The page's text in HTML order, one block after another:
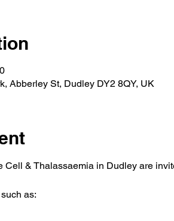
Abberley St, Dudley DY2 8QY, UK
Cell & Thalassaemia in Dudley are
as: